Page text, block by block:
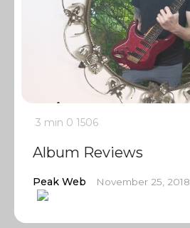
3 min 0 1506
Album Reviews
Peak Web November 25, 2018